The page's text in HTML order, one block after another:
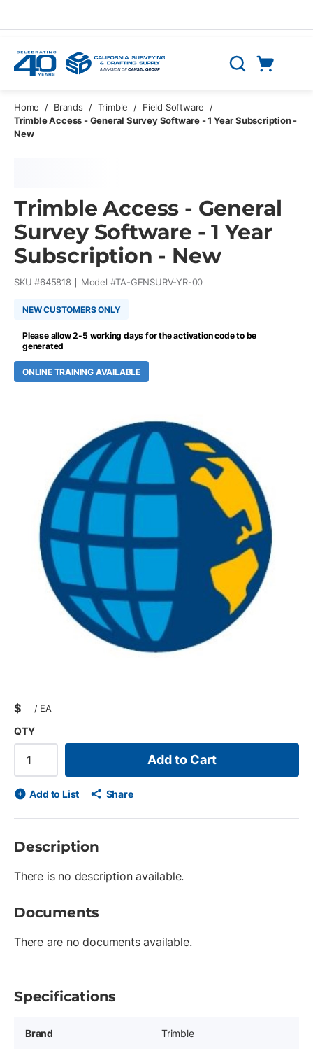
Search
Home / Brands / Trimble / Field Software
/
Trimble Access - General Survey Software - 1 Year Subscription -
New
Trimble Access - General
Survey Software - 1 Year
Subscription - New
SKU #645818 Model #TA-GENSURV-YR-00
NEW CUSTOMERS ONLY
Please allow 2-5 working days for the activation code to be
generated
ONLINE TRAINING AVAILABLE
$ / EA
QTY
Add to Cart
Add to List Share
Description
There is no description available.
Documents
There are no documents available.
Specifications
Brand Trimble